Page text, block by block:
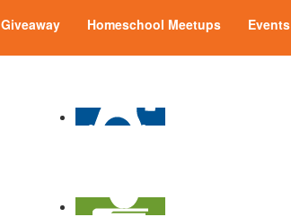
Giveaway Homeschool Meetups Events